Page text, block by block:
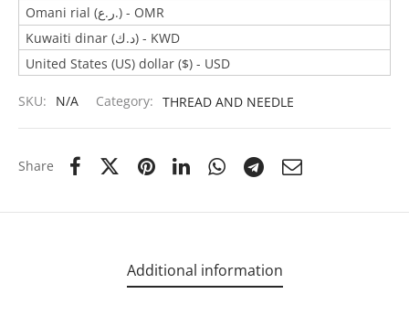
Omani rial (ر.ع.) - OMR
Kuwaiti dinar (د.ك) - KWD
United States (US) dollar ($) - USD
SKU: N/A Category: THREAD AND NEEDLE
Share
Additional information